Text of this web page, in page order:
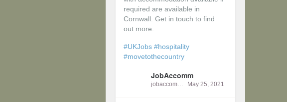
required are available in
Cornwall. Get in touch to find
out more.
#UKJobs #hospitality
#movetothecountry
JobAccomm
jobaccomm May 25, 2021